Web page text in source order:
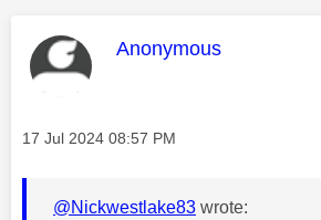
This message was
Anonymous
Message posted on
‎17 Jul 2024 08:57 PM
@Nickwestlake83 wrote: